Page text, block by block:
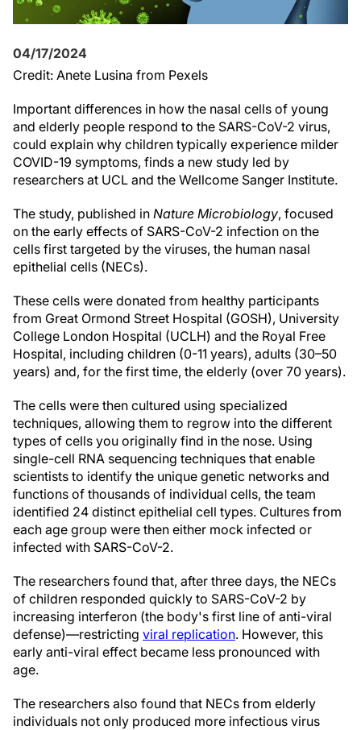
04/17/2024
Credit: Anete Lusina from Pexels
Important differences in how the nasal cells of young
and elderly people respond to the SARS-CoV-2 virus,
could explain why children typically experience milder
COVID-19 symptoms, finds a new study led by
researchers at UCL and the Wellcome Sanger Institute.
The study, published in Nature Microbiology, focused
on the early effects of SARS-CoV-2 infection on the
cells first targeted by the viruses, the human nasal
epithelial cells (NECs).
These cells were donated from healthy participants
from Great Ormond Street Hospital (GOSH), University
College London Hospital (UCLH) and the Royal Free
Hospital, including children (0-11 years), adults (30–50
years) and, for the first time, the elderly (over 70 years).
The cells were then cultured using specialized
techniques, allowing them to regrow into the different
types of cells you originally find in the nose. Using
single-cell RNA sequencing techniques that enable
scientists to identify the unique genetic networks and
functions of thousands of individual cells, the team
identified 24 distinct epithelial cell types. Cultures from
each age group were then either mock infected or
infected with SARS-CoV-2.
The researchers found that, after three days, the NECs
of children responded quickly to SARS-CoV-2 by
increasing interferon (the body's first line of anti-viral
defense)—restricting viral replication. However, this
early anti-viral effect became less pronounced with
age.
The researchers also found that NECs from elderly
individuals not only produced more infectious virus